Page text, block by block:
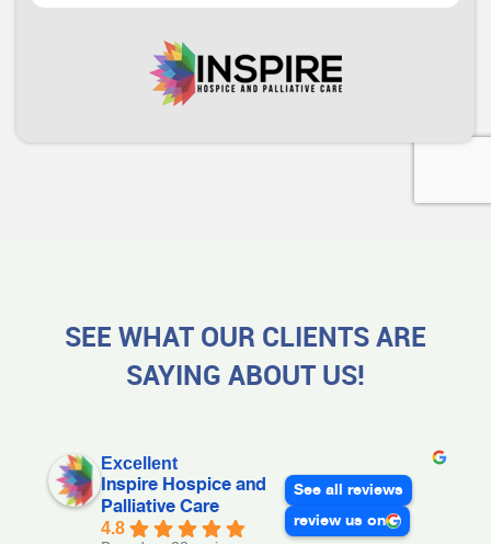
SEE WHAT OUR CLIENTS ARE
SAYING ABOUT US!
Excellent
Inspire Hospice and
Palliative Care
4.8
See all reviews
review us on